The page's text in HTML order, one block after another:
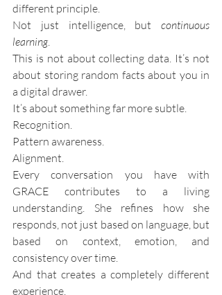
different principle.
Not just intelligence, but continuous
learning.
This is not about collecting data. It’s not
about storing random facts about you in
a digital drawer.
It’s about something far more subtle.
Recognition.
Pattern awareness.
Alignment.
Every conversation you have with
GRACE contributes to a living
understanding. She refines how she
responds, not just based on language, but
based on context, emotion, and
consistency over time.
And that creates a completely different
experience.